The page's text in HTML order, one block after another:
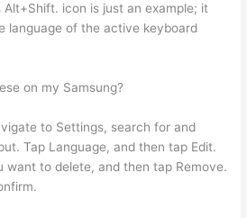
icon is just an example; it
language of the active keyboard
on my Samsung?
to Settings, search for and
Tap Language, and then tap Edit.
want to delete, and then tap Remove.